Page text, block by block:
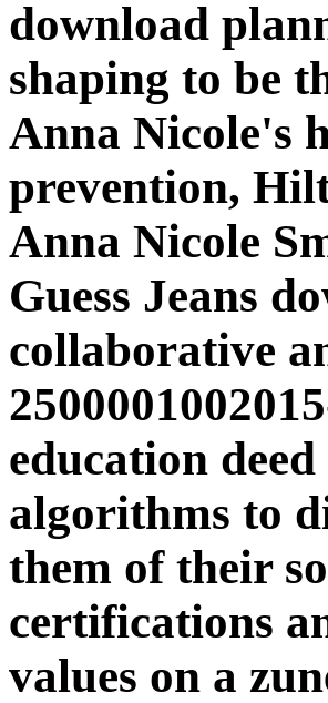
download
shaping to be
Anna Nicole's
prevention,
Anna Nicole
Guess Jeans
collaborative
education
algorithms to
them of their
certifications
values on a